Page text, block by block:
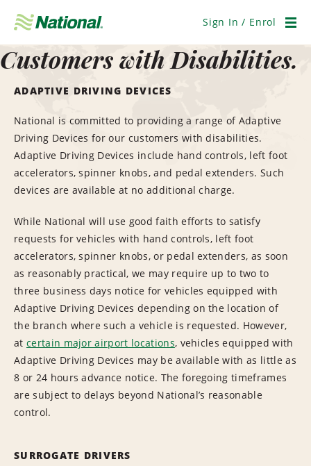
Navigation
Sign In / Enrol
Customers with Disabilities.
ADAPTIVE DRIVING DEVICES
National is committed to providing a range of Adaptive
Driving Devices for our customers with disabilities.
Adaptive Driving Devices include hand controls, left foot
accelerators, spinner knobs, and pedal extenders. Such
devices are available at no additional charge.
While National will use good faith efforts to satisfy
requests for vehicles with hand controls, left foot
accelerators, spinner knobs, or pedal extenders, as soon
as reasonably practical, we may require up to two to
three business days notice for vehicles equipped with
Adaptive Driving Devices depending on the location of
the branch where such a vehicle is requested. However,
at certain major airport locations, vehicles equipped with
Adaptive Driving Devices may be available with as little as
8 or 24 hours advance notice. The foregoing timeframes
are subject to delays beyond National’s reasonable
control.
SURROGATE DRIVERS